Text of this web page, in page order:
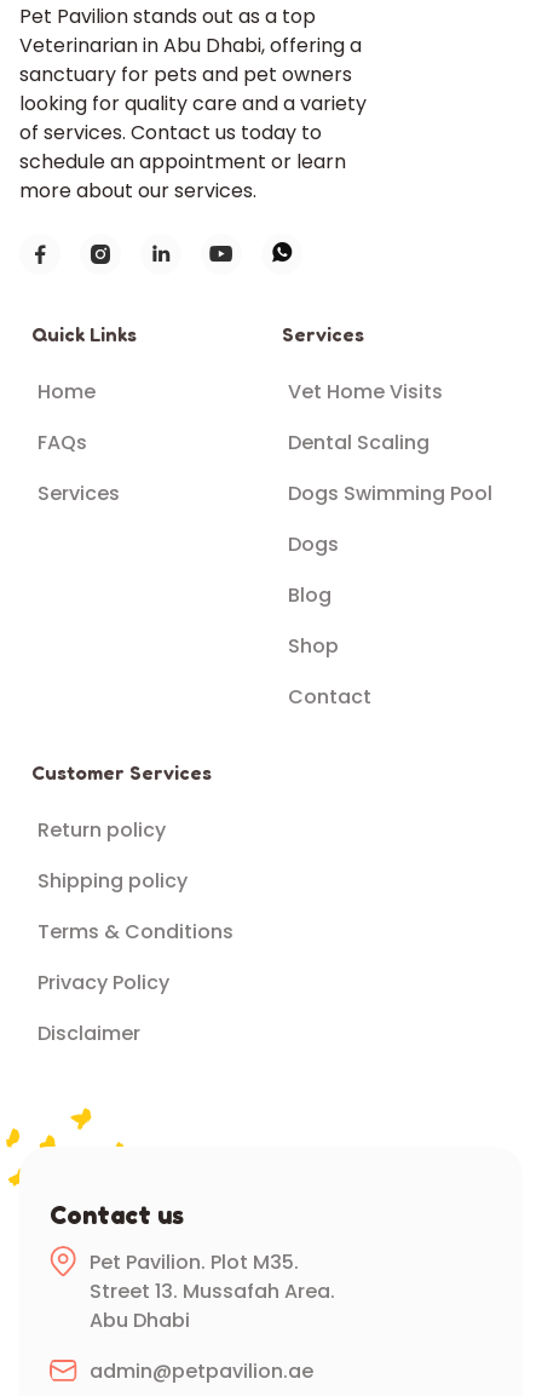
Pet Pavilion stands out as a top
Veterinarian in Abu Dhabi, offering a
sanctuary for pets and pet owners
looking for quality care and a variety
of services. Contact us today to
schedule an appointment or learn
more about our services.
    
Quick Links
Home
FAQs
Services
Services
Vet Home Visits
Dental Scaling
Dogs Swimming Pool
Dogs
Blog
Shop
Contact
Customer Services
Return policy
Shipping policy
Terms & Conditions
Privacy Policy
Disclaimer
Contact us
Pet Pavilion. Plot M35.
Street 13. Mussafah Area.
Abu Dhabi
admin@petpavilion.ae